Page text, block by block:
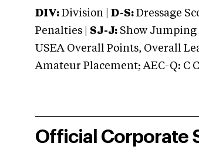
DIV: Division | D-S: Dressage
Penalties | SJ-J: Show Jumping
USEA Overall Points, Overall
Amateur Placement; AEC-Q: C
Official Corporate